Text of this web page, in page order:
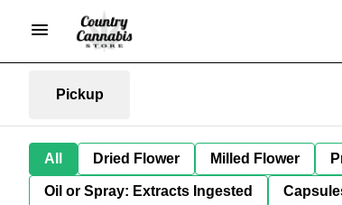
Pickup
All Dried Flower Milled Flower
Oil or Spray: Extracts Ingested